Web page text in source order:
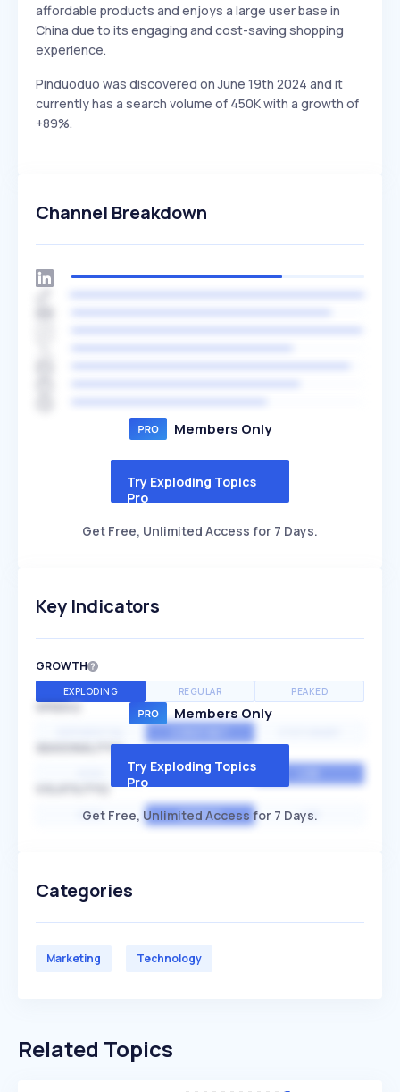
affordable products and enjoys a large user base in
China due to its engaging and cost-saving shopping
experience.
Pinduoduo was discovered on June 19th 2024 and it
currently has a search volume of 450K with a growth of
+89%.
Channel Breakdown
Members Only
Try Exploding Topics
Pro
Get Free, Unlimited Access for 7 Days.
Key Indicators
GROWTH
EXPLODING REGULAR PEAKED
SPEED
SEASONALITY
MEDIUM
HIGH AVERAGE LOW
Members Only
Try Exploding Topics
Pro
Get Free, Unlimited Access for 7 Days.
Categories
Marketing Technology
Related Topics